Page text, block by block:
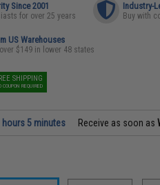
Since 2001
for over 25 years
Industry-
Buy with
US Warehouses
$149 in lower 48 states
SHIPPING
COUPON REQUIRED
hours 5 minutes Receive as soon as